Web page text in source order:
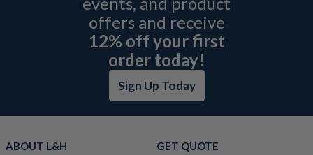
offers and receive
12% off your first
order today!
Sign Up Today
ABOUT L&H
GET QUOTE